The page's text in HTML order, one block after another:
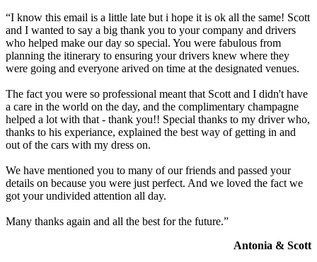
“I know this email is a little late but i hope it is ok all the same! Scott
and I wanted to say a big thank you to your company and drivers
who helped make our day so special. You were fabulous from
planning the itinerary to ensuring your drivers knew where they
were going and everyone arived on time at the designated venues.
The fact you were so professional meant that Scott and I didn't have
a care in the world on the day, and the complimentary champagne
helped a lot with that - thank you!! Special thanks to my driver who,
thanks to his experiance, explained the best way of getting in and
out of the cars with my dress on.
We have mentioned you to many of our friends and passed your
details on because you were just perfect. And we loved the fact we
got your undivided attention all day.
Many thanks again and all the best for the future.”
Antonia & Scott